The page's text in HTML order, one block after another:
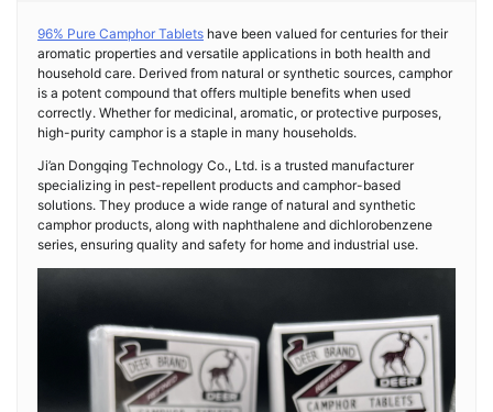
96% Pure Camphor Tablets have been valued for centuries for their
aromatic properties and versatile applications in both health and
household care. Derived from natural or synthetic sources, camphor
is a potent compound that offers multiple benefits when used
correctly. Whether for medicinal, aromatic, or protective purposes,
high-purity camphor is a staple in many households.
Ji’an Dongqing Technology Co., Ltd. is a trusted manufacturer
specializing in pest-repellent products and camphor-based
solutions. They produce a wide range of natural and synthetic
camphor products, along with naphthalene and dichlorobenzene
series, ensuring quality and safety for home and industrial use.